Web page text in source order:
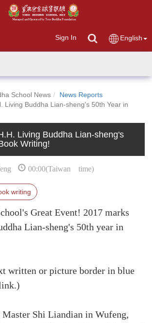
Sign In English
School News
News Reports
Living Buddha Lian-sheng's 50th Year in
Living Buddha Lian-sheng's
Writing!
00:00(Taiwan time)
writing
Great Event! 2017 marks
Lian-sheng's 50th year in
written or picture border in blue
Master Shi Liandian in Wufeng,